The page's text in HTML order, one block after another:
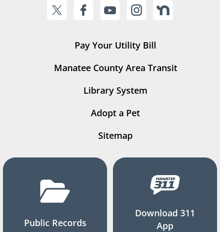
Pay Your Utility Bill
Manatee County Area Transit
Library System
Adopt a Pet
Sitemap
Public Records
Download 311
App